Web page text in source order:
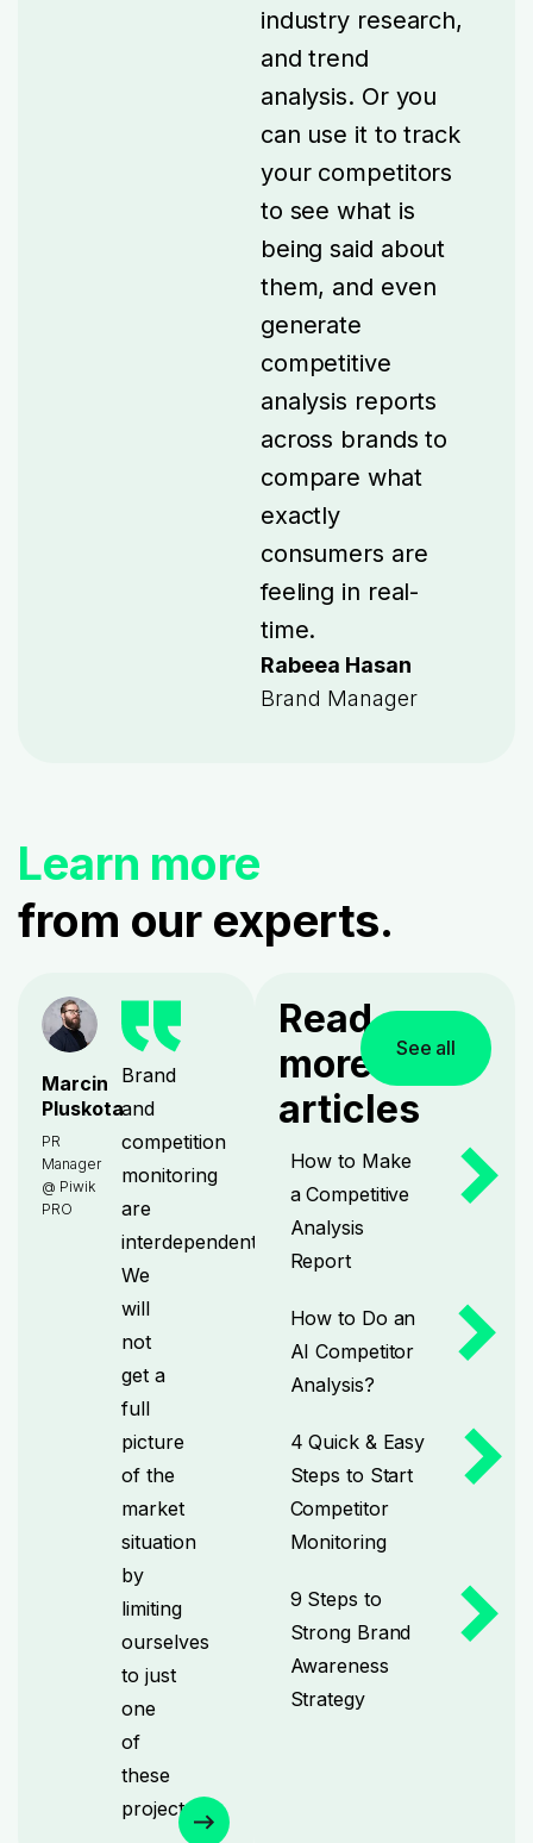
industry research,
and trend
analysis. Or you
can use it to track
your competitors
to see what is
being said about
them, and even
generate
competitive
analysis reports
across brands to
compare what
exactly
consumers are
feeling in real-
time.
Rabeea Hasan
Brand Manager
Learn more
from our experts.
Marcin
Pluskota
PR
Manager
@ Piwik
PRO
Brand
and
competition
monitoring
are
interdependent.
We
will
not
get a
full
picture
of the
market
situation
by
limiting
ourselves
to just
one
of
these
projects.
Read
more
articles
See all
How to Make
a Competitive
Analysis
Report
How to Do an
AI Competitor
Analysis?
4 Quick & Easy
Steps to Start
Competitor
Monitoring
9 Steps to
Strong Brand
Awareness
Strategy